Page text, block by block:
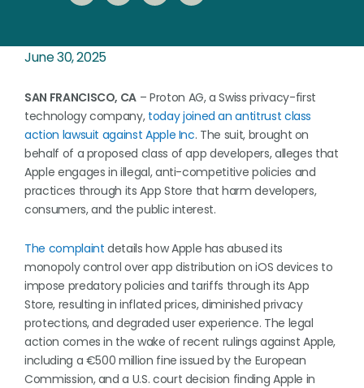
June 30, 2025
SAN FRANCISCO, CA – Proton AG, a Swiss privacy-first
technology company, today joined an antitrust class
action lawsuit against Apple Inc. The suit, brought on
behalf of a proposed class of app developers, alleges that
Apple engages in illegal, anti-competitive policies and
practices through its App Store that harm developers,
consumers, and the public interest.
The complaint details how Apple has abused its
monopoly control over app distribution on iOS devices to
impose predatory policies and tariffs through its App
Store, resulting in inflated prices, diminished privacy
protections, and degraded user experience. The legal
action comes in the wake of recent rulings against Apple,
including a €500 million fine issued by the European
Commission, and a U.S. court decision finding Apple in